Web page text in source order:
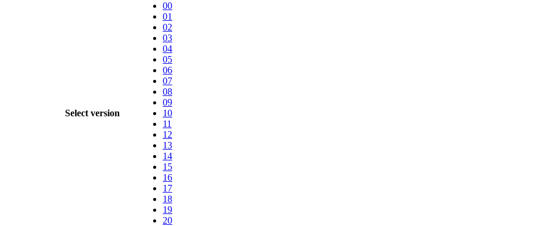
Select version
00
01
02
03
04
05
06
07
08
09
10
11
12
13
14
15
16
17
18
19
20